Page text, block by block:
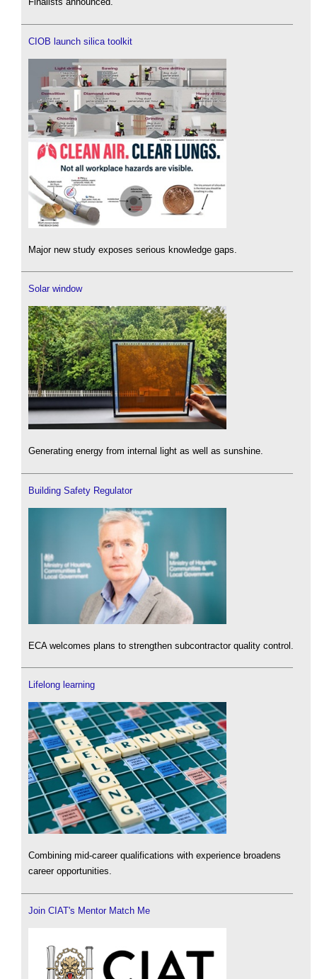
CIOB launch silica toolkit
Major new study exposes serious knowledge gaps.
Solar window
Generating energy from internal light as well as sunshine.
Building Safety Regulator
ECA welcomes plans to strengthen subcontractor quality control.
Lifelong learning
Combining mid-career qualifications with experience broadens
career opportunities.
Join CIAT's Mentor Match Me